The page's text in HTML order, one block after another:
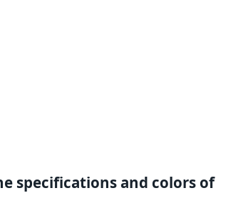
specifications and colors of